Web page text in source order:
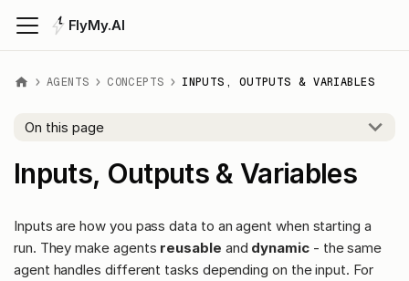
FlyMy.AI
AGENTS CONCEPTS INPUTS, OUTPUTS & VARIABLES
On this page
Inputs, Outputs & Variables
Inputs are how you pass data to an agent when starting a
run. They make agents reusable and dynamic- the same
agent handles different tasks depending on the input. For